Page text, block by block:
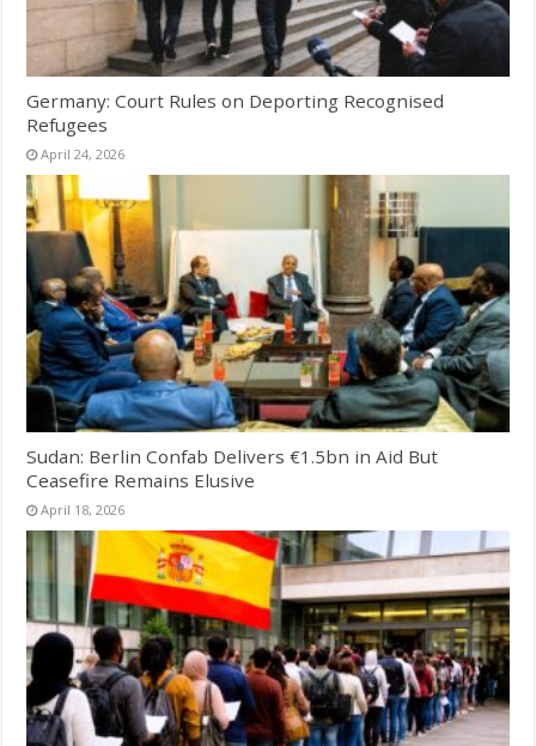
Germany: Court Rules on Deporting Recognised
Refugees
April 24, 2026
Sudan: Berlin Confab Delivers €1.5bn in Aid But
Ceasefire Remains Elusive
April 18, 2026